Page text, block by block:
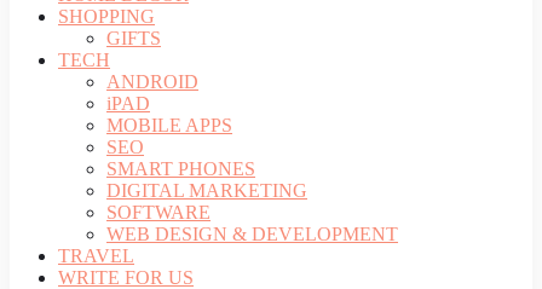
SHOPPING
GIFTS
TECH
ANDROID
iPAD
MOBILE APPS
SEO
SMART PHONES
DIGITAL MARKETING
SOFTWARE
WEB DESIGN & DEVELOPMENT
TRAVEL
WRITE FOR US